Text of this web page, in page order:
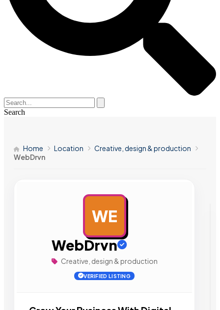
Search
Home Location
Creative, design & production
WebDrvn
WE
WebDrvn
Creative, design & production
VERIFIED LISTING